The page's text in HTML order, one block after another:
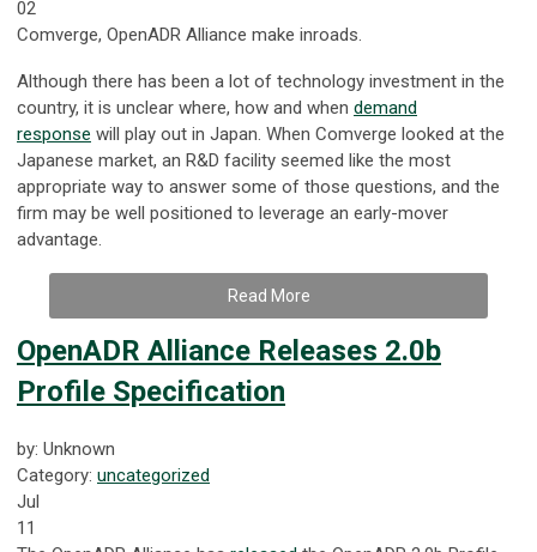
02
Comverge, OpenADR Alliance make inroads.
Although there has been a lot of technology investment in the
country, it is unclear where, how and when demand
response will play out in Japan. When Comverge looked at the
Japanese market, an R&D facility seemed like the most
appropriate way to answer some of those questions, and the
firm may be well positioned to leverage an early-mover
advantage.
Read More
OpenADR Alliance Releases 2.0b
Profile Specification
by: Unknown
Category: uncategorized
Jul
11